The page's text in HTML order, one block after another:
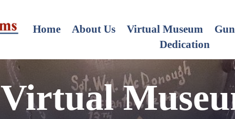
Home About Us Virtual Museum
Dedication
Virtual